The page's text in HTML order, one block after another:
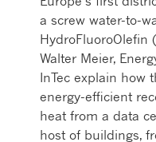
a screw water-to-
HydroFluoroOlefin
Walter Meier,
InTec explain how
energy-efficient
heat from a data
host of buildings,